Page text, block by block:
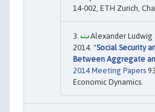
14-002, ETH Zurich,
Alexander Ludwig
2014. "Social Security
Between Aggregate
2014 Meeting Papers
Economic Dynamics.